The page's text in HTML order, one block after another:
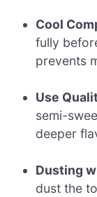
Cool
fully
prevents
Use
semi-
deeper
Dusting
dust the